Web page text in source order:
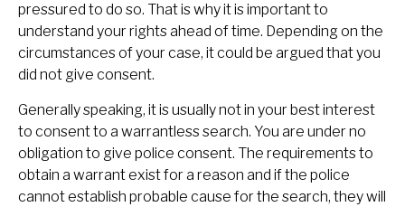
pressured to do so. That is why it is important to
understand your rights ahead of time. Depending on the
circumstances of your case, it could be argued that you
did not give consent.
Generally speaking, it is usually not in your best interest
to consent to a warrantless search. You are under no
obligation to give police consent. The requirements to
obtain a warrant exist for a reason and if the police
cannot establish probable cause for the search, they will